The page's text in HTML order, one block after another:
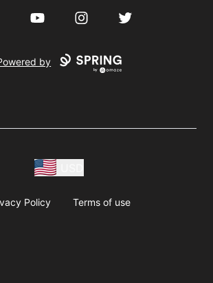
YouTube InstagramTwitter
by
Policy Terms of use